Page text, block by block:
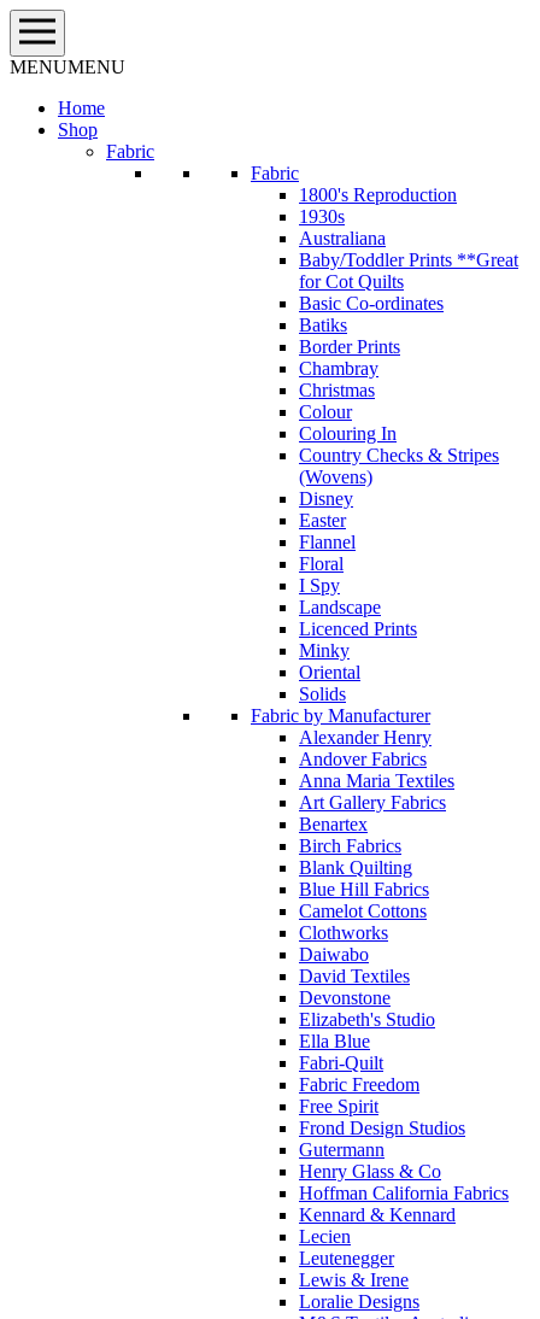
Skip
to
content
MENUMENU
Home
Shop
Fabric
Fabric
1800's Reproduction
1930s
Australiana
Baby/Toddler Prints **Great
for Cot Quilts
Basic Co-ordinates
Batiks
Border Prints
Chambray
Christmas
Colour
Colouring In
Country Checks & Stripes
(Wovens)
Disney
Easter
Flannel
Floral
I Spy
Landscape
Licenced Prints
Minky
Oriental
Solids
Fabric by Manufacturer
Alexander Henry
Andover Fabrics
Anna Maria Textiles
Art Gallery Fabrics
Benartex
Birch Fabrics
Blank Quilting
Blue Hill Fabrics
Camelot Cottons
Clothworks
Daiwabo
David Textiles
Devonstone
Elizabeth's Studio
Ella Blue
Fabri-Quilt
Fabric Freedom
Free Spirit
Frond Design Studios
Gutermann
Henry Glass & Co
Hoffman California Fabrics
Kennard & Kennard
Lecien
Leutenegger
Lewis & Irene
Loralie Designs